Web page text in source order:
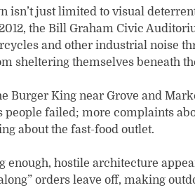
isn’t just limited to visual
the Bill Graham Civic
and other industrial noise
sheltering themselves beneath
Burger King near Grove and
people failed; more complaints
about the fast-food outlet.
enough, hostile architecture
orders leave off, making